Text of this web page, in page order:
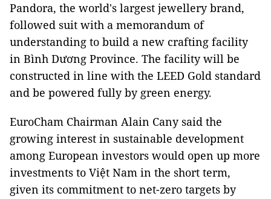
Pandora, the world's largest jewellery brand,
followed suit with a memorandum of
understanding to build a new crafting facility
in Bình Dương Province. The facility will be
constructed in line with the LEED Gold standard
and be powered fully by green energy.
EuroCham Chairman Alain Cany said the
growing interest in sustainable development
among European investors would open up more
investments to Việt Nam in the short term,
given its commitment to net-zero targets by